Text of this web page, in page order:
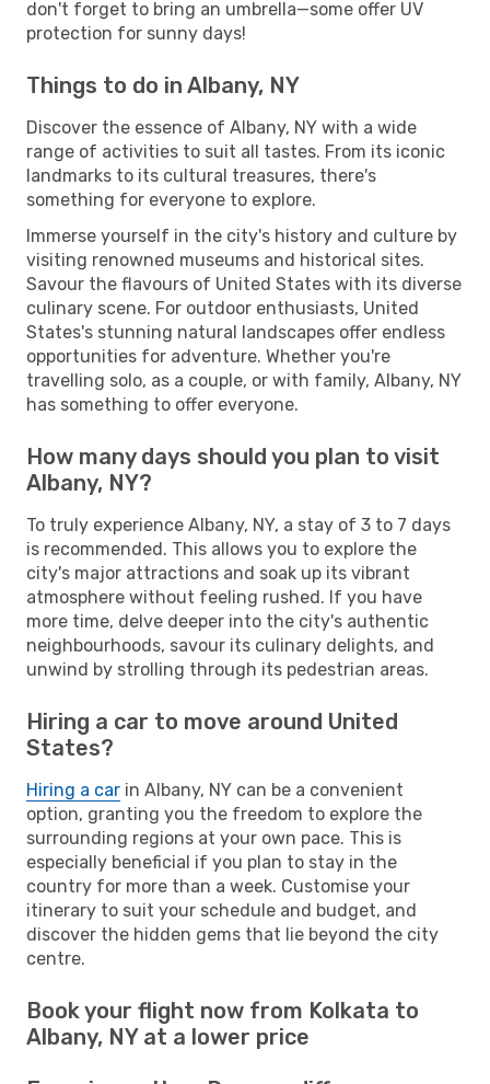
don't forget to bring an umbrella—some offer UV
protection for sunny days!
Things to do in Albany, NY
Discover the essence of Albany, NY with a wide
range of activities to suit all tastes. From its iconic
landmarks to its cultural treasures, there's
something for everyone to explore.
Immerse yourself in the city's history and culture by
visiting renowned museums and historical sites.
Savour the flavours of United States with its diverse
culinary scene. For outdoor enthusiasts, United
States's stunning natural landscapes offer endless
opportunities for adventure. Whether you're
travelling solo, as a couple, or with family, Albany, NY
has something to offer everyone.
How many days should you plan to visit
Albany, NY?
To truly experience Albany, NY, a stay of 3 to 7 days
is recommended. This allows you to explore the
city's major attractions and soak up its vibrant
atmosphere without feeling rushed. If you have
more time, delve deeper into the city's authentic
neighbourhoods, savour its culinary delights, and
unwind by strolling through its pedestrian areas.
Hiring a car to move around United
States?
Hiring a car in Albany, NY can be a convenient
option, granting you the freedom to explore the
surrounding regions at your own pace. This is
especially beneficial if you plan to stay in the
country for more than a week. Customise your
itinerary to suit your schedule and budget, and
discover the hidden gems that lie beyond the city
centre.
Book your flight now from Kolkata to
Albany, NY at a lower price